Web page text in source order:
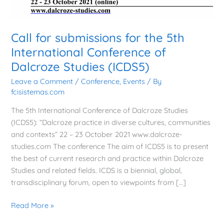
Call for submissions for the 5th
International Conference of
Dalcroze Studies (ICDS5)
Leave a Comment /Conference, Events / By
fcisistemas.com
The 5th International Conference of Dalcroze Studies
(ICDS5): “Dalcroze practice in diverse cultures, communities
and contexts” 22 – 23 October 2021 www.dalcroze-
studies.com The conference The aim of ICDS5 is to present
the best of current research and practice within Dalcroze
Studies and related fields. ICDS is a biennial, global,
transdisciplinary forum, open to viewpoints from […]
(ICDS5)
Read More »